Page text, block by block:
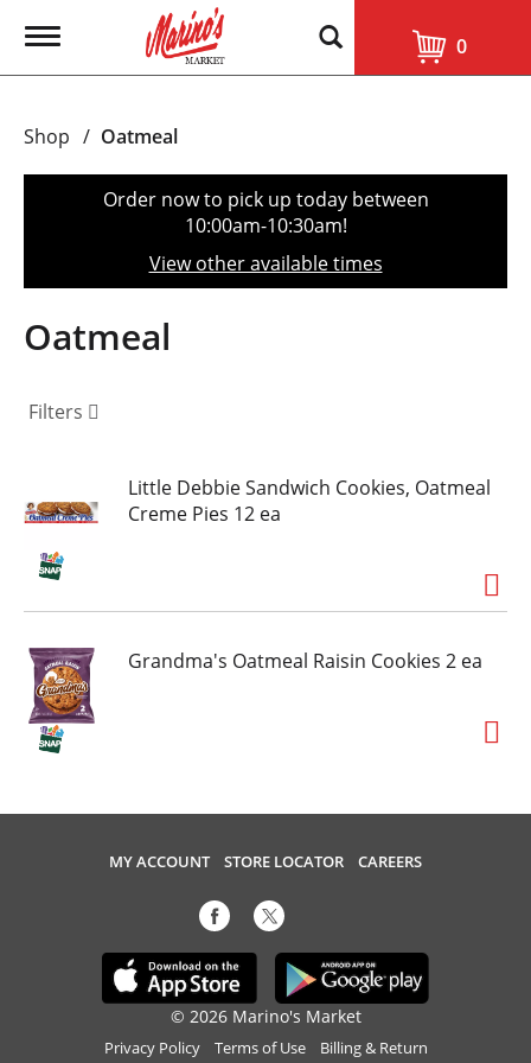
T
g
e
t
o
n
0
Shop / Oatmeal
Order now to pick up today between
10:00am-10:30am!
View other available times
Oatmeal
Filters
Little Debbie Sandwich Cookies, Oatmeal
Creme Pies 12 ea
Grandma's Oatmeal Raisin Cookies 2 ea
MY ACCOUNT STORE LOCATOR CAREERS
© 2026 Marino's Market
Privacy Policy Terms of Use Billing & Return